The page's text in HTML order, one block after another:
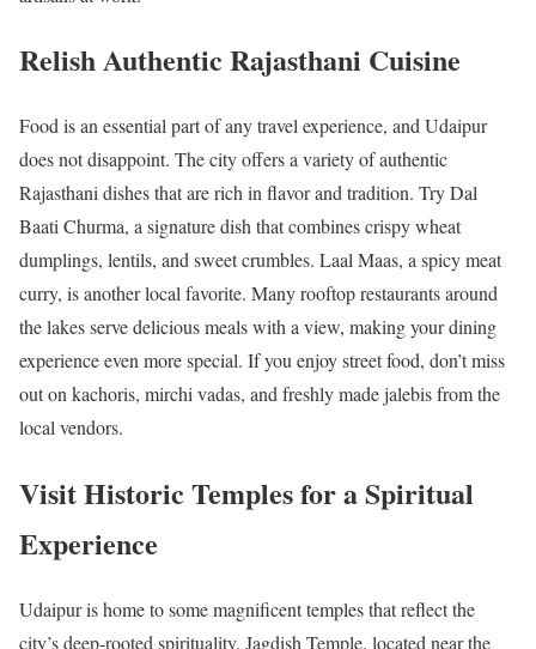
Relish Authentic Rajasthani Cuisine
Food is an essential part of any travel experience, and Udaipur
does not disappoint. The city offers a variety of authentic
Rajasthani dishes that are rich in flavor and tradition. Try Dal
Baati Churma, a signature dish that combines crispy wheat
dumplings, lentils, and sweet crumbles. Laal Maas, a spicy meat
curry, is another local favorite. Many rooftop restaurants around
the lakes serve delicious meals with a view, making your dining
experience even more special. If you enjoy street food, don’t miss
out on kachoris, mirchi vadas, and freshly made jalebis from the
local vendors.
Visit Historic Temples for a Spiritual
Experience
Udaipur is home to some magnificent temples that reflect the
city’s deep-rooted spirituality. Jagdish Temple, located near the